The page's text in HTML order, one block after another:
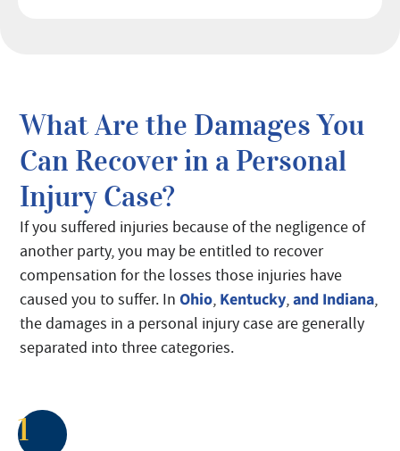
What Are the Damages You
Can Recover in a Personal
Injury Case?
If you suffered injuries because of the negligence of
another party, you may be entitled to recover
compensation for the losses those injuries have
caused you to suffer. InOhio, Kentucky,and Indiana,
the damages in a personal injury case are generally
separated into three categories.
1